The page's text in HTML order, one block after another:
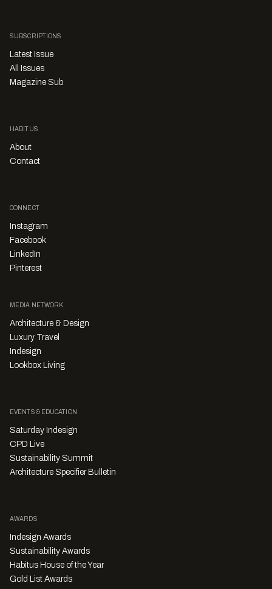
SUBSCRIPTIONS
Latest Issue
All Issues
Magazine Sub
HABITUS
About
Contact
CONNECT
Instagram
Facebook
LinkedIn
Pinterest
MEDIA NETWORK
Architecture & Design
Luxury Travel
Indesign
Lookbox Living
EVENTS & EDUCATION
Saturday Indesign
CPD Live
Sustainability Summit
Architecture Specifier Bulletin
AWARDS
Indesign Awards
Sustainability Awards
Habitus House of the Year
Gold List Awards